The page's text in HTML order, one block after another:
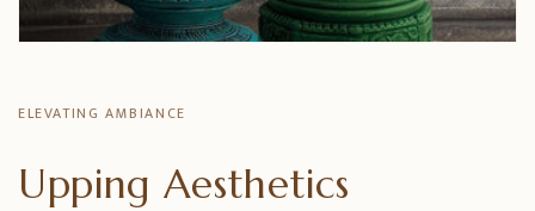
ELEVATING AMBIANCE
Upping Aesthetics